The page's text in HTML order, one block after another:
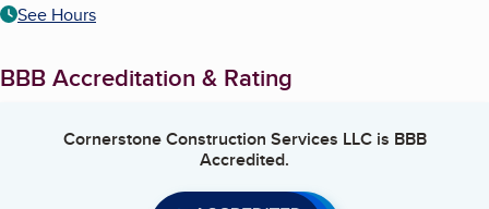
See Hours
BBB Accreditation & Rating
Cornerstone Construction Services LLCis BBB
Accredited.